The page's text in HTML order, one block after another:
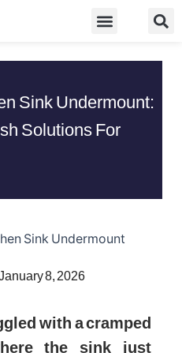
Sink Undermount:
Solutions For
8, 2026
with a cramped
the sink just